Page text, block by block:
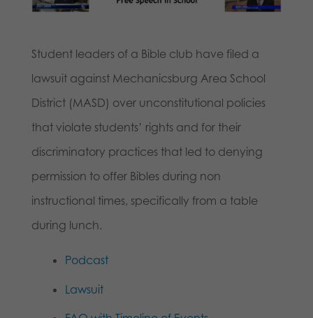
Student leaders of a Bible club have filed a
lawsuit against Mechanicsburg Area School
District (MASD) over unconstitutional policies
that violate students’ rights and for their
discriminatory practices that led to denying
permission to offer Bibles during non
instructional times, specifically from a table
during lunch.
Podcast
Lawsuit